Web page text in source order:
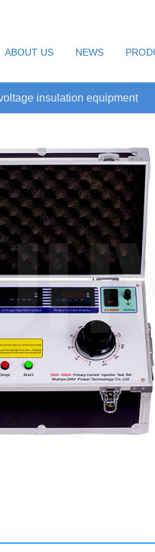
ABOUT US NEWS
insulation equipment